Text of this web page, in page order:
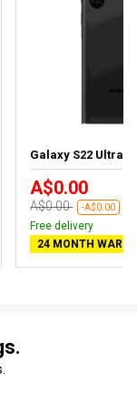
Galaxy S22 Ultra
A$0.00
A$0.00 -A$0.00
Free delivery
24 MONTH